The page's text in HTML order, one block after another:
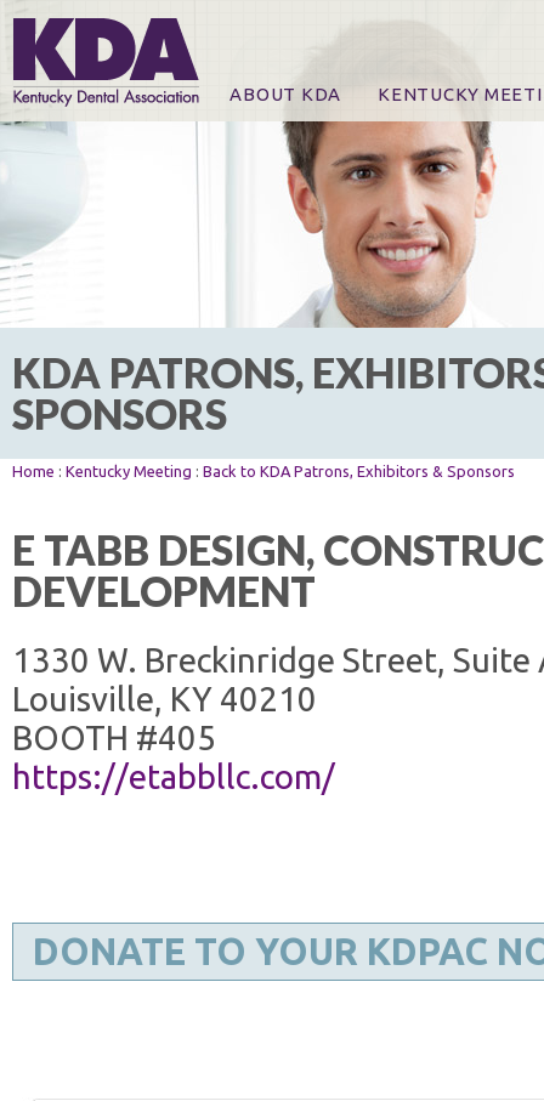
ABOUT KDA KENTUCKY
Online Registration
CE Course & Event
CE Course Handouts
KDA Patrons,
For Exhibitors
KDA PATRONS,
SPONSORS
Home : Kentucky Meeting : Back to KDA Patrons, Exhibitors & Sponsors
E TABB DESIGN,
DEVELOPMENT
1330 W. Breckinridge Street, Suite
Louisville, KY 40210
BOOTH #405
https://etabbllc.com/
DONATE TO YOUR KDPAC